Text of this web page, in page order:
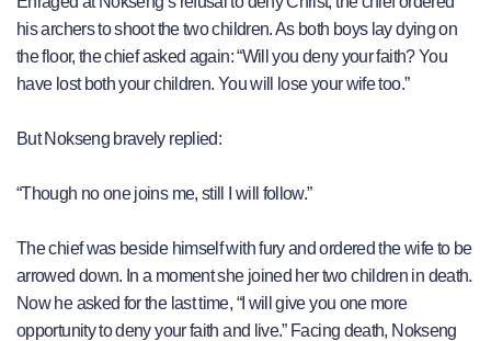
his archers to shoot the two children. As both boys lay dying on
the floor, the chief asked again: “Will you deny your faith? You
have lost both your children. You will lose your wife too.”
But Nokseng bravely replied:
“Though no one joins me, still I will follow.”
The chief was beside himself with fury and ordered the wife to be
arrowed down. In a moment she joined her two children in death.
Now he asked for the last time, “I will give you one more
opportunity to deny your faith and live.” Facing death, Nokseng